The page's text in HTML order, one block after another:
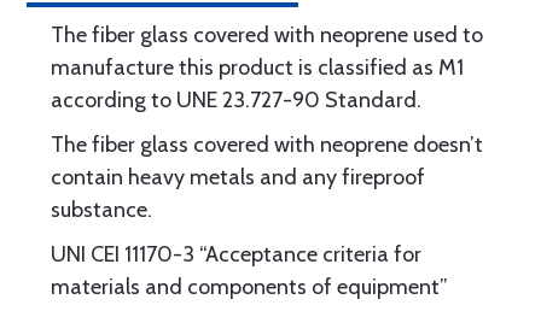
The fiber glass covered with neoprene used to
manufacture this product is classified as M1
according to UNE 23.727-90 Standard.
The fiber glass covered with neoprene doesn’t
contain heavy metals and any fireproof
substance.
UNI CEI 11170-3 “Acceptance criteria for
materials and components of equipment”